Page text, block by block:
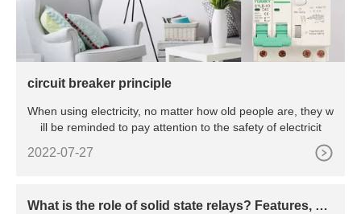
circuit breaker principle
When using electricity, no matter how old people are, they w
ill be reminded to pay attention to the safety of electricit
2022-07-27
What is the role of solid state relays? Features, pri